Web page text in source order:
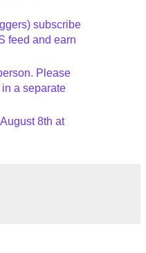
) subscribe
feed and earn
Please
a separate
8that